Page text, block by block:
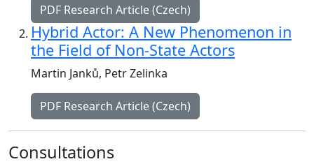
PDF Research Article (Czech)
Hybrid Actor: A New Phenomenon in
the Field of Non-State Actors
Martin Janků, Petr Zelinka
PDF Research Article (Czech)
Consultations